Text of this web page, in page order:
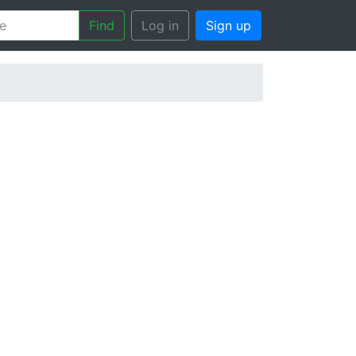
Find Log in Sign up